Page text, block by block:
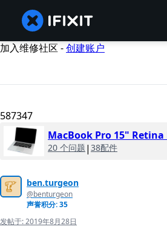
加入维修社区 -创建账户
587347
MacBook Pro 15"
20 个问题 | 38配件
ben.turgeon
@benturgeon
声誉积分: 35
发帖于:2019年8月28日